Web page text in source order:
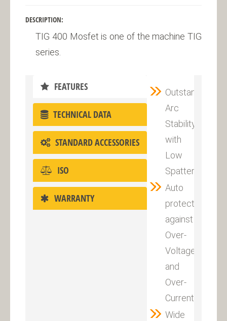
DESCRIPTION:
TIG 400 Mosfet is one of the machine TIG
series.
FEATURES
TECHNICAL DATA
STANDARD ACCESSORIES
ISO
WARRANTY
Outstanding
Arc
Stability
with
Low
Spatter
Auto
protection
against
Over-
Voltage
and
Over-
Current
Wide